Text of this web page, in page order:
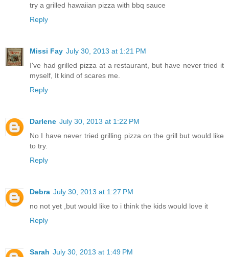
try a grilled hawaiian pizza with bbq sauce
Reply
Missi Fay July 30, 2013 at 1:21 PM
I've had grilled pizza at a restaurant, but have never tried it
myself, It kind of scares me.
Reply
Darlene July 30, 2013 at 1:22 PM
No I have never tried grilling pizza on the grill but would like
to try.
Reply
Debra July 30, 2013 at 1:27 PM
no not yet ,but would like to i think the kids would love it
Reply
Sarah July 30, 2013 at 1:49 PM